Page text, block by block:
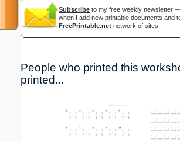
Subscribe to my free weekly newsletter
when I add new printable documents and
FreePrintable.net network of sites.
People who printed this
printed...